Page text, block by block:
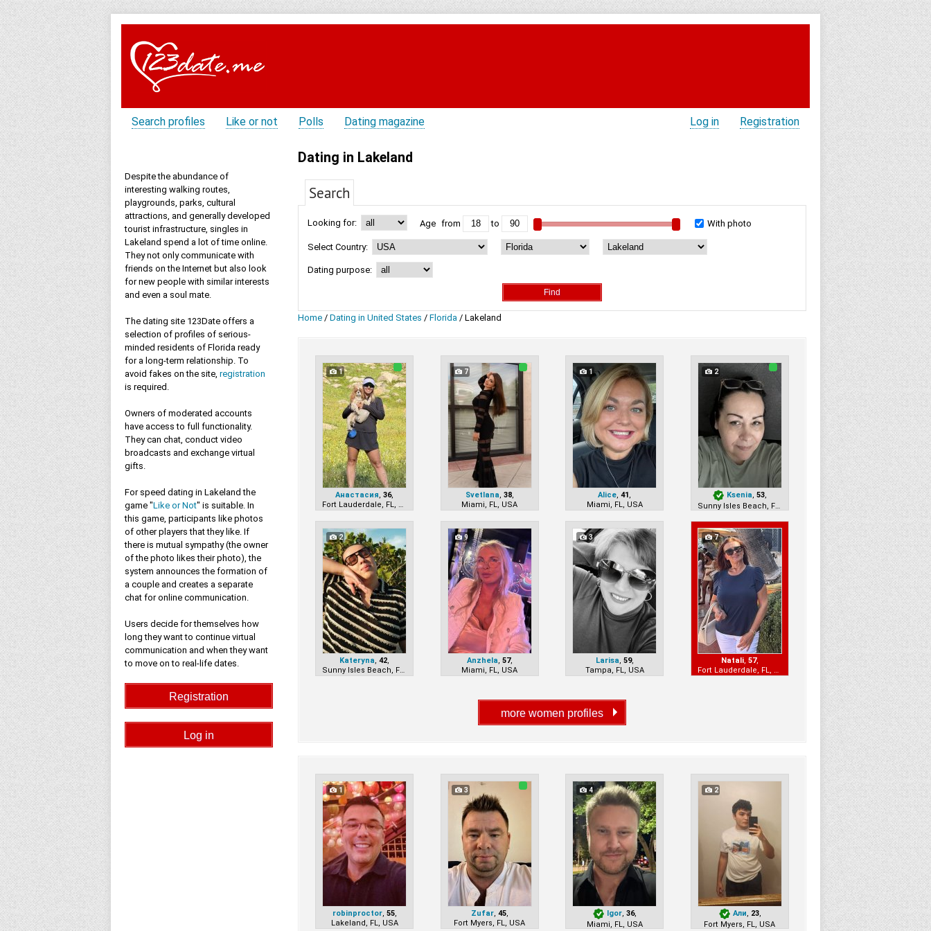
Search profiles Like or not Polls Dating magazine Registration
Log in
Despite the abundance of
interesting walking routes,
playgrounds, parks, cultural
attractions, and generally developed
tourist infrastructure, singles in
Lakeland spend a lot of time online.
They not only communicate with
friends on the Internet but also look
for new people with similar interests
and even a soul mate.
The dating site 123Date offers a
selection of profiles of serious-
minded residents of Florida ready
for a long-term relationship. To
avoid fakes on the site, registration
is required.
Owners of moderated accounts
have access to full functionality.
They can chat, conduct video
broadcasts and exchange virtual
gifts.
For speed dating in Lakeland the
game "Like or Not" is suitable. In
this game, participants like photos
of other players that they like. If
there is mutual sympathy (the owner
of the photo likes their photo), the
system announces the formation of
a couple and creates a separate
chat for online communication.
Users decide for themselves how
long they want to continue virtual
communication and when they want
to move on to real-life dates.
Dating in Lakeland
Search
Looking for: Age from to With photo
Select Country:
Dating purpose:
Home / Dating in United States / Florida / Lakeland
1
Анастасия ,36,
7
Svetlana 38,
Miami, FL, USA
1
Alice ,41
Miami, FL, USA
2
Ksenia ,53
Sunny Isles Beach, FL, USA
2
Kateryna ,42
9
Anzhela 57,
Miami, FL, USA
3
Larisa 59,
Tampa, FL, USA
7
Natali, 57,
1
robinproctor, 55,
Lakeland, FL, USA
3
Zufar, 45,
Fort Myers, FL, USA
4
Igor ,36,
Miami, FL, USA
2
Али 23,
Fort Myers, FL, USA